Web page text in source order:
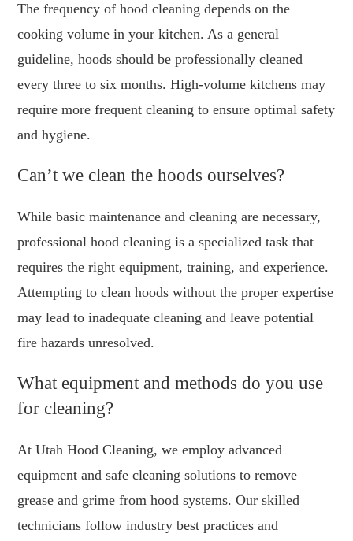
The frequency of hood cleaning depends on the
cooking volume in your kitchen. As a general
guideline, hoods should be professionally cleaned
every three to six months. High-volume kitchens may
require more frequent cleaning to ensure optimal safety
and hygiene.
Can’t we clean the hoods ourselves?
While basic maintenance and cleaning are necessary,
professional hood cleaning is a specialized task that
requires the right equipment, training, and experience.
Attempting to clean hoods without the proper expertise
may lead to inadequate cleaning and leave potential
fire hazards unresolved.
What equipment and methods do you use
for cleaning?
At Utah Hood Cleaning, we employ advanced
equipment and safe cleaning solutions to remove
grease and grime from hood systems. Our skilled
technicians follow industry best practices and